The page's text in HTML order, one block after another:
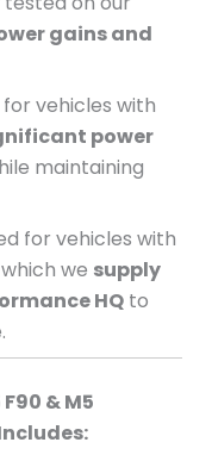
gains and
vehicles with
power
maintaining
for vehicles with
we supply
HQto
& M5